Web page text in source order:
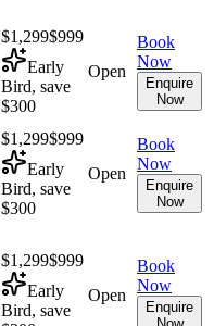
$1,299$999
Early
Bird, save
$300
Open
Book
Now
Enquire
Now
$1,299$999
Early
Bird, save
$300
Open
Book
Now
Enquire
Now
$1,299$999
Early
Bird, save
Open
Book
Now
Enquire